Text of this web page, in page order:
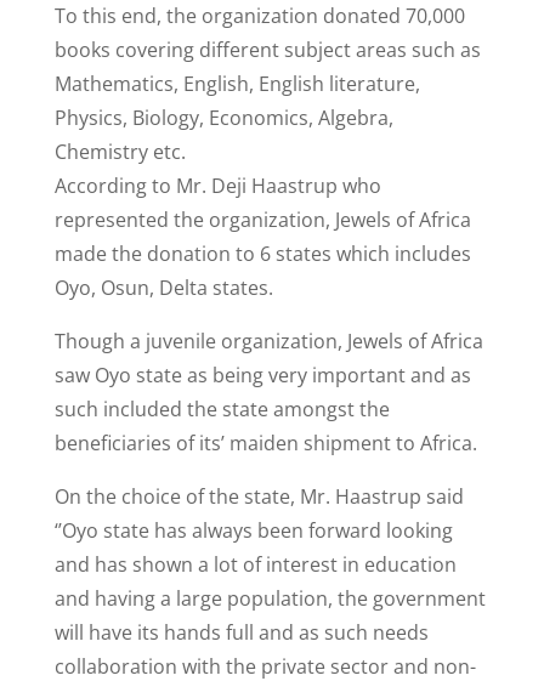
To this end, the organization donated 70,000
books covering different subject areas such as
Mathematics, English, English literature,
Physics, Biology, Economics, Algebra,
Chemistry etc.
According to Mr. Deji Haastrup who
represented the organization, Jewels of Africa
made the donation to 6 states which includes
Oyo, Osun, Delta states.
Though a juvenile organization, Jewels of Africa
saw Oyo state as being very important and as
such included the state amongst the
beneficiaries of its’ maiden shipment to Africa.
On the choice of the state, Mr. Haastrup said
‘’Oyo state has always been forward looking
and has shown a lot of interest in education
and having a large population, the government
will have its hands full and as such needs
collaboration with the private sector and non-